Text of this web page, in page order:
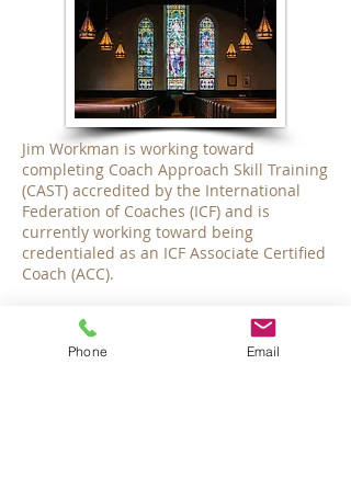
Jim Workman is working toward
completing Coach Approach Skill Training
(CAST) accredited by the International
Federation of Coaches (ICF) and is
currently working toward being
credentialed as an ICF Associate Certified
Coach (ACC).
Emergencies:
Phone Email